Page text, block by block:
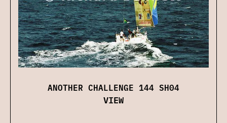
ANOTHER CHALLENGE 144 SH04
VIEW